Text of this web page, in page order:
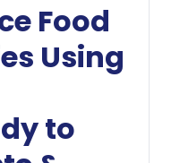
Food
Using
to